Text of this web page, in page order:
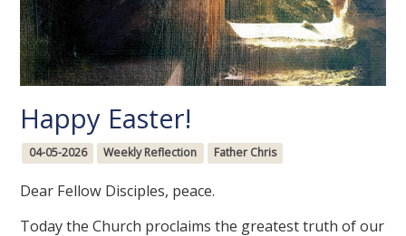
Happy Easter!
04-05-2026 Weekly Reflection Father Chris
Dear Fellow Disciples, peace.
Today the Church proclaims the greatest truth of our